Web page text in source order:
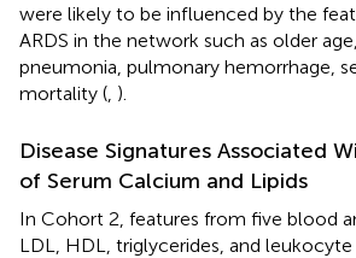
were likely to be influenced by the
ARDS in the network such as older
pneumonia, pulmonary hemorrhage,
mortality ( ).
Disease Signatures Associated
of Serum Calcium and Lipids
In Cohort 2, features from five blood
LDL, HDL, triglycerides, and